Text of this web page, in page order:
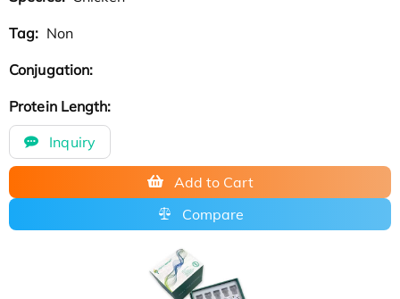
Tag: Non
Conjugation:
Protein Length:
Inquiry
Add to Cart
Compare